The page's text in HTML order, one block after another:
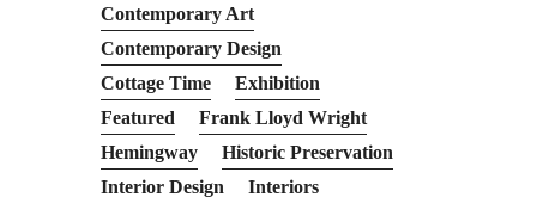
Contemporary Art
Contemporary Design
Cottage Time
Exhibition
Featured
Frank Lloyd Wright
Hemingway
Historic Preservation
Interior Design
Interiors